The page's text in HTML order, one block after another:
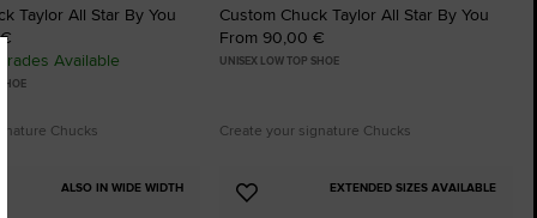
Taylor All Star By You
Available
Chucks
Custom Chuck Taylor All Star By You
From 90,00 €
UNISEX LOW TOP SHOE
Create your signature Chucks
ALSO IN WIDE WIDTH EXTENDED SIZES AVAILABLE
Add